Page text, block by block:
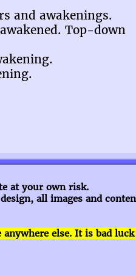
and awakenings.
Top-down
at your own risk.
all images and
else. It is bad